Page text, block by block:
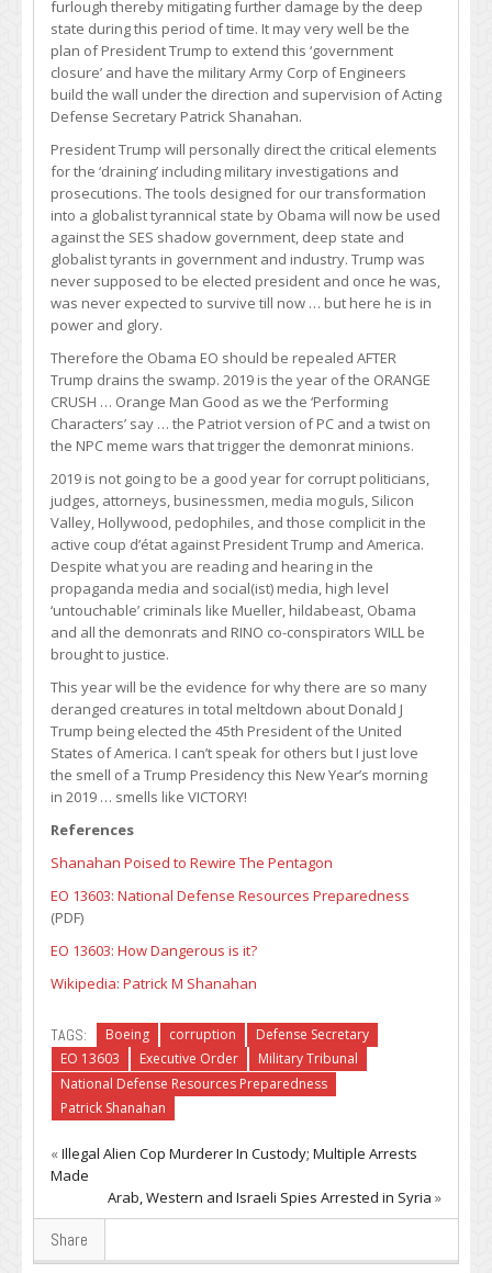
furlough thereby mitigating further damage by the deep
state during this period of time. It may very well be the
plan of President Trump to extend this ‘government
closure’ and have the military Army Corp of Engineers
build the wall under the direction and supervision of Acting
Defense Secretary Patrick Shanahan.
President Trump will personally direct the critical elements
for the ‘draining’ including military investigations and
prosecutions. The tools designed for our transformation
into a globalist tyrannical state by Obama will now be used
against the SES shadow government, deep state and
globalist tyrants in government and industry. Trump was
never supposed to be elected president and once he was,
was never expected to survive till now … but here he is in
power and glory.
Therefore the Obama EO should be repealed AFTER
Trump drains the swamp. 2019 is the year of the ORANGE
CRUSH … Orange Man Good as we the ‘Performing
Characters’ say … the Patriot version of PC and a twist on
the NPC meme wars that trigger the demonrat minions.
2019 is not going to be a good year for corrupt politicians,
judges, attorneys, businessmen, media moguls, Silicon
Valley, Hollywood, pedophiles, and those complicit in the
active coup d’état against President Trump and America.
Despite what you are reading and hearing in the
propaganda media and social(ist) media, high level
‘untouchable’ criminals like Mueller, hildabeast, Obama
and all the demonrats and RINO co-conspirators WILL be
brought to justice.
This year will be the evidence for why there are so many
deranged creatures in total meltdown about Donald J
Trump being elected the 45th President of the United
States of America. I can’t speak for others but I just love
the smell of a Trump Presidency this New Year’s morning
in 2019 … smells like VICTORY!
References
Shanahan Poised to Rewire The Pentagon
EO 13603: National Defense Resources Preparedness
(PDF)
EO 13603: How Dangerous is it?
Wikipedia: Patrick M Shanahan
TAGS: Boeing corruption
Defense Secretary
EO 13603
Executive Order
Military Tribunal
National Defense Resources Preparedness
Patrick Shanahan
«Illegal Alien Cop Murderer In Custody; Multiple Arrests
Made
Arab, Western and Israeli Spies Arrested in Syria »
Share